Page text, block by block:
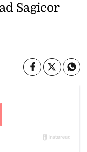
Sagicor